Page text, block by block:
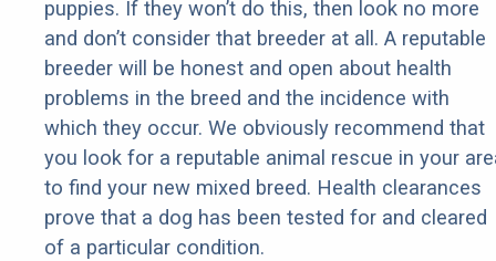
puppies. If they won’t do this, then look no more
and don’t consider that breeder at all. A reputable
breeder will be honest and open about health
problems in the breed and the incidence with
which they occur. We obviously recommend that
you look for a reputable animal rescue in your
to find your new mixed breed. Health clearances
prove that a dog has been tested for and cleared
of a particular condition.